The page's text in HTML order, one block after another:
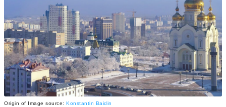
Origin of Image source: Konstantin Baidin